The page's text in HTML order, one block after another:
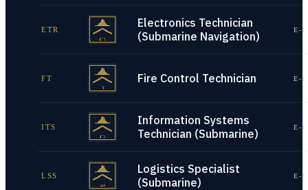
ETR
Electronics Technician
(Submarine Navigation)
E-
FT Fire Control Technician E-
ITS
Information Systems
Technician (Submarine)
E-
LSS
Logistics Specialist
(Submarine)
E-